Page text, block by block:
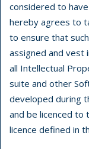
considered to
hereby agrees to
to ensure that
assigned and vest
all Intellectual
suite and other
developed during
and be licenced to
licence defined in